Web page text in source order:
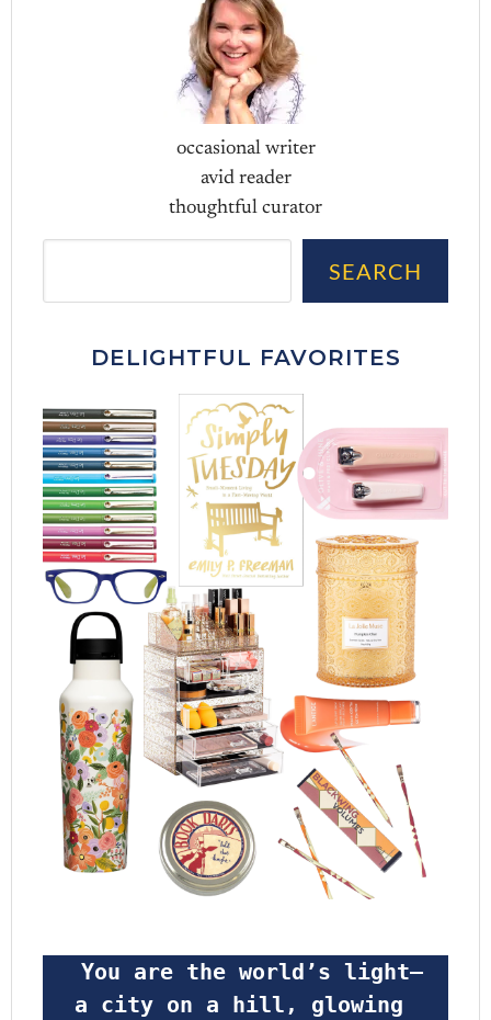
occasional writer
avid reader
thoughtful curator
SEARCH
DELIGHTFUL FAVORITES
a city on a hill, glowing